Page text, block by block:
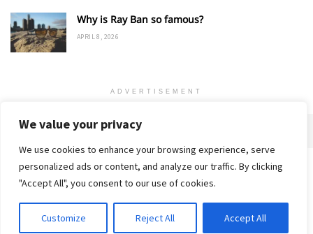
We value your privacy
We use cookies to enhance your browsing experience, serve
personalized ads or content, and analyze our traffic. By clicking
"Accept All", you consent to our use of cookies.
Customize Reject All Accept All
Why is Ray Ban so famous?
APRIL 8, 2026
ADVERTISEMENT
Home Privacy Policy
© 2018-25 Gud Story